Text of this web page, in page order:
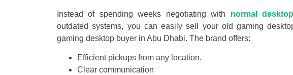
Instead of spending weeks negotiating with normal
outdated systems, you can easily sell your old gaming
gaming desktop buyer in Abu Dhabi. The brand offers:
Efficient pickups from any location.
Clear communication